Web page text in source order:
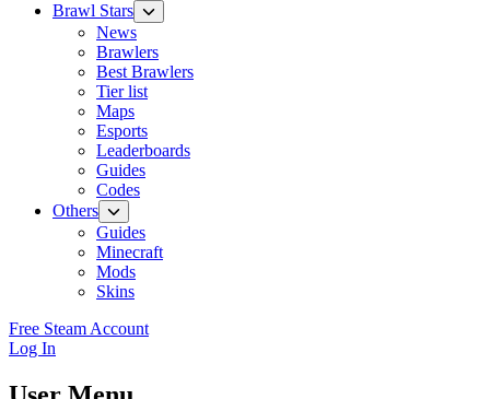
Brawl Stars
News
Brawlers
Best Brawlers
Tier list
Maps
Esports
Leaderboards
Guides
Codes
Others
Guides
Minecraft
Mods
Skins
Free Steam Account
Log In